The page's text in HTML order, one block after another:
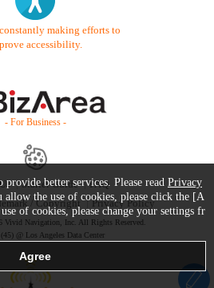
making efforts to
accessibility.
- For Business -
Starter Guide
FAQ
/ Copyright Privacy Policy
Vivid Navigation, Inc. All Rights Reserved.
@ Los Angeles Data Center
better services. Please read Privacy
the use of cookies, please click the [A
of cookies, please change your settings fr